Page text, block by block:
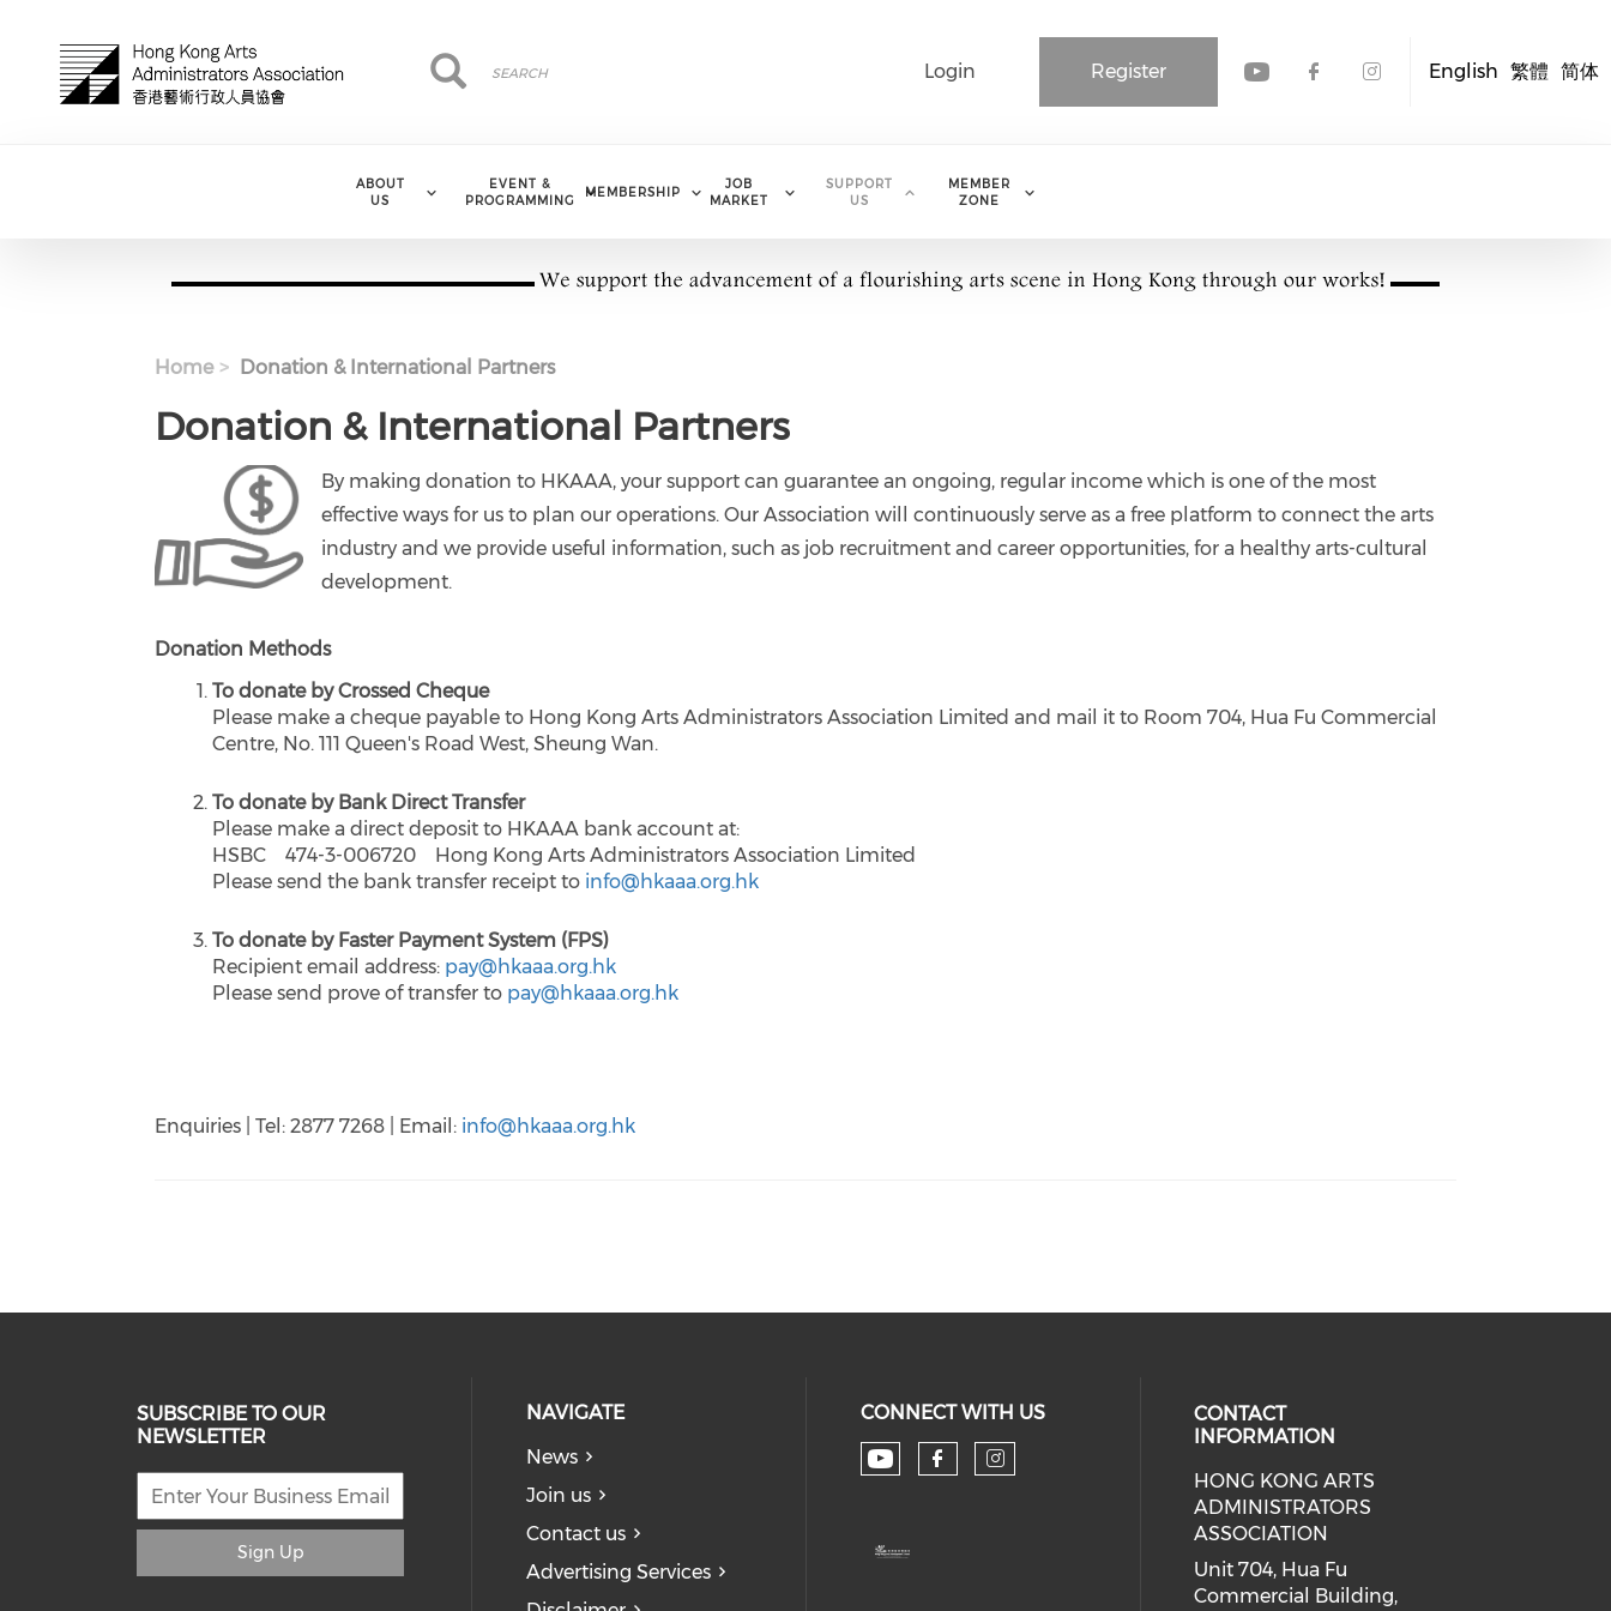
English 繁體 简体
Register
Login
Search
Search
ABOUT
US
EVENT &
PROGRAMMING
MEMBERSHIP
JOB
MARKET
SUPPORT
US
MEMBER
ZONE
Home Donation & International Partners
Donation & International Partners
By making donation to HKAAA, your support can guarantee an ongoing, regular income which is one of the most
effective ways for us to plan our operations. Our Association will continuously serve as a free platform to connect the arts
industry and we provide useful information, such as job recruitment and career opportunities, for a healthy arts-cultural
development.
Donation Methods
To donate by Crossed Cheque
Please make a cheque payable to Hong Kong Arts Administrators Association Limited and mail it to Room 704, Hua Fu Commercial
Centre, No. 111 Queen's Road West, Sheung Wan.
To donate by Bank Direct Transfer
Please make a direct deposit to HKAAA bank account at:
HSBC 474-3-006720 Hong Kong Arts Administrators Association Limited
Please send the bank transfer receipt to info@hkaaa.org.hk
To donate by Faster Payment System (FPS)
Recipient email address: pay@hkaaa.org.hk
Please send prove of transfer to pay@hkaaa.org.hk
Enquiries | Tel: 2877 7268 | Email: info@hkaaa.org.hk
SUBSCRIBE TO OUR
NEWSLETTER
Sign Up
NAVIGATE
News
Join us
Contact us
Advertising Services
CONNECT WITH US
Check our social media on youtube (opens in a
Check our social media on facebook
Check our social media on instagram
CONTACT
INFORMATION
HONG KONG ARTS
ADMINISTRATORS
ASSOCIATION
Unit 704, Hua Fu
Commercial Building,